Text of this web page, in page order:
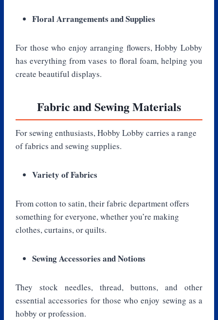
Floral Arrangements and Supplies
For those who enjoy arranging flowers, Hobby Lobby
has everything from vases to floral foam, helping you
create beautiful displays.
Fabric and Sewing Materials
For sewing enthusiasts, Hobby Lobby carries a range
of fabrics and sewing supplies.
Variety of Fabrics
From cotton to satin, their fabric department offers
something for everyone, whether you’re making
clothes, curtains, or quilts.
Sewing Accessories and Notions
They stock needles, thread, buttons, and other
essential accessories for those who enjoy sewing as a
hobby or profession.